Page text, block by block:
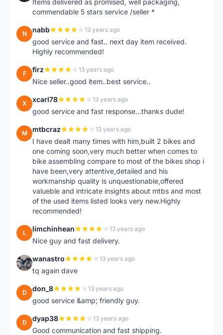
Items delivered as promised, well packaging,
commendable 5 stars service /seller *
N nabb 13 years ago
good service and fast.. next day item received.
Highly recommended!
F firz 13 years ago
Nice seller..good item..best service..
X xcarl78 13 years ago
good service and fast response...thanks dude!
M mtbcraz 13 years ago
I have dealt many times with him,built 2 bikes and
one coming soon,very much better when comes to
bike assembling compare to most of the bikes shop i
have been,very attentive,detailed and his
workmanship quality is unquestionable,offered
valueble and intricate insights about mtbs and most
of the used items listed looks very new.Highly
recommended!
L limchinhean 13 years ago
Nice guy and fast delivery.
W wanastro 13 years ago
tq again dave
D don_8 13 years ago
good service &amp; friendly guy.
D dyap38 13 years ago
Good communication and fast shipping.